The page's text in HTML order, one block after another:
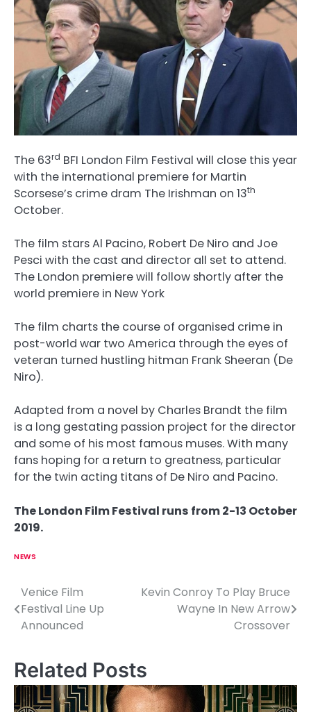
The 63rd BFI London Film Festival will close this year
with the international premiere for Martin
Scorsese’s crime dram The Irishman on 13th
October.
The film stars Al Pacino, Robert De Niro and Joe
Pesci with the cast and director all set to attend.
The London premiere will follow shortly after the
world premiere in New York
The film charts the course of organised crime in
post-world war two America through the eyes of
veteran turned hustling hitman Frank Sheeran (De
Niro).
Adapted from a novel by Charles Brandt the film
is a long gestating passion project for the director
and some of his most famous muses. With many
fans hoping for a return to greatness, particular
for the twin acting titans of De Niro and Pacino.
The London Film Festival runs from 2-13 October
2019.
NEWS
P
o
t
n
Venice Film
Festival Line Up
Announced
Kevin Conroy To Play Bruce
Wayne In New Arrow
Crossover
Related Posts